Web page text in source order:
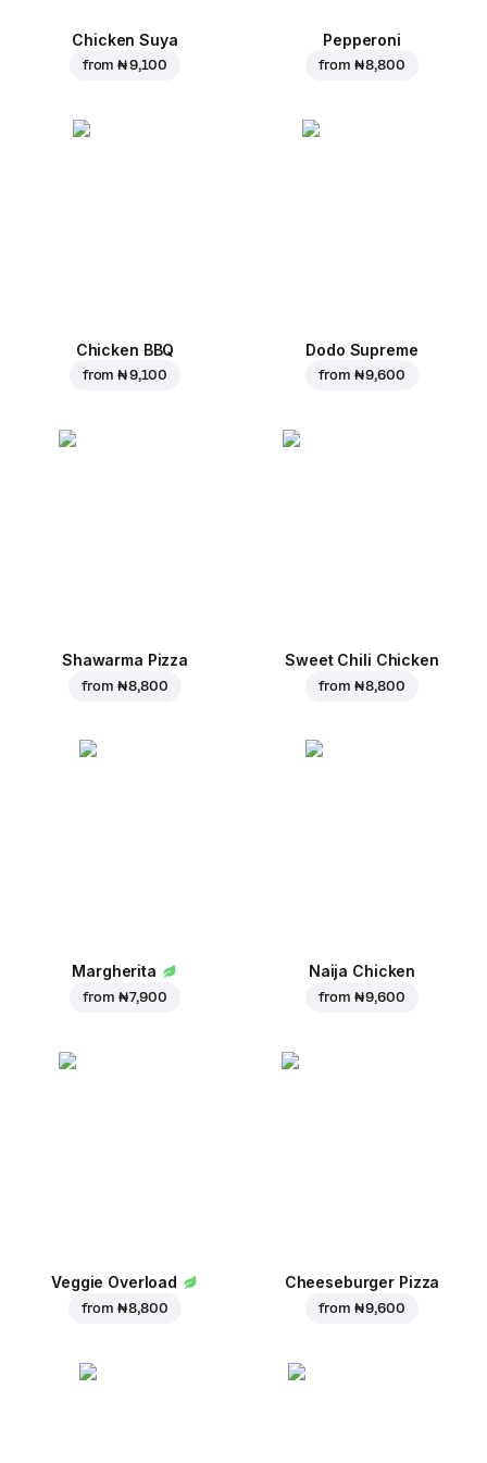
Chicken Suya
from₦ 9,100
Pepperoni
from ₦ 8,800
Chicken BBQ
from₦ 9,100
Dodo Supreme
from ₦ 9,600
Shawarma Pizza
from ₦ 8,800
Sweet Chili Chicken
from ₦ 8,800
Margherita
from ₦ 7,900
Naija Chicken
from ₦ 9,600
Veggie Overload
from ₦ 8,800
Cheeseburger Pizza
from ₦ 9,600